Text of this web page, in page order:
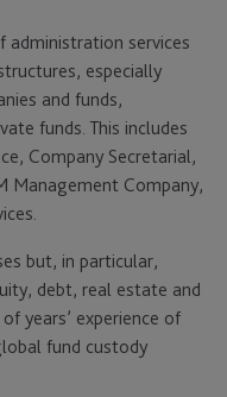
administration services
especially
and funds,
funds. This includes
Company Secretarial,
Management Company,
but, in particular,
debt, real estate and
years’ experience of
fund custody